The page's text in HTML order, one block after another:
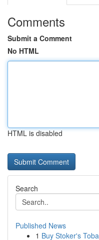
Comments
Submit a Comment
No HTML
HTML is disabled
Search
Published News
1 Buy Stoker's